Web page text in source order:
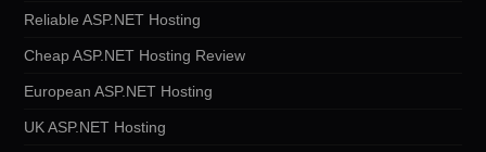
Reliable ASP.NET Hosting
Cheap ASP.NET Hosting Review
European ASP.NET Hosting
UK ASP.NET Hosting